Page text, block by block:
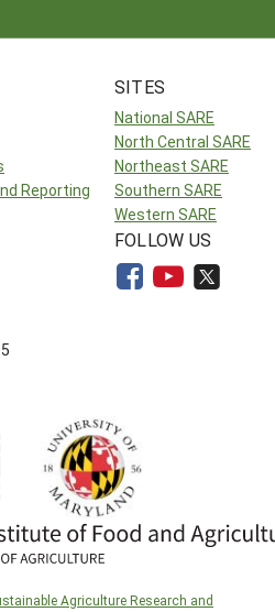
Reporting
SITES
National SARE
North Central SARE
Northeast SARE
Southern SARE
Western SARE
FOLLOW US
Agriculture Research and